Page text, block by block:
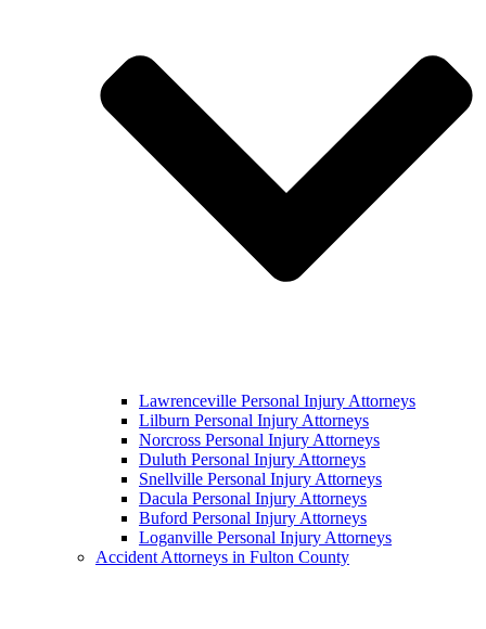
Lawrenceville Personal Injury Attorneys
Lilburn Personal Injury Attorneys
Norcross Personal Injury Attorneys
Duluth Personal Injury Attorneys
Snellville Personal Injury Attorneys
Dacula Personal Injury Attorneys
Buford Personal Injury Attorneys
Loganville Personal Injury Attorneys
Accident Attorneys in Fulton County